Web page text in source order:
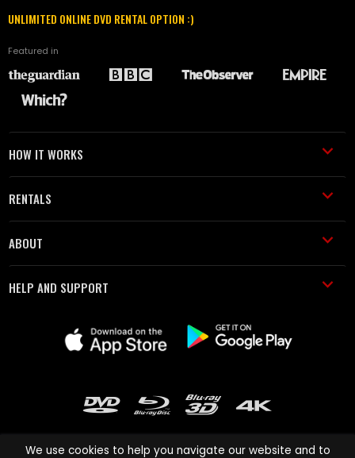
UNLIMITED ONLINE DVD RENTAL OPTION :)
Featured in
HOW IT WORKS
RENTALS
ABOUT
HELP AND SUPPORT
We use cookies to help you navigate our website and to